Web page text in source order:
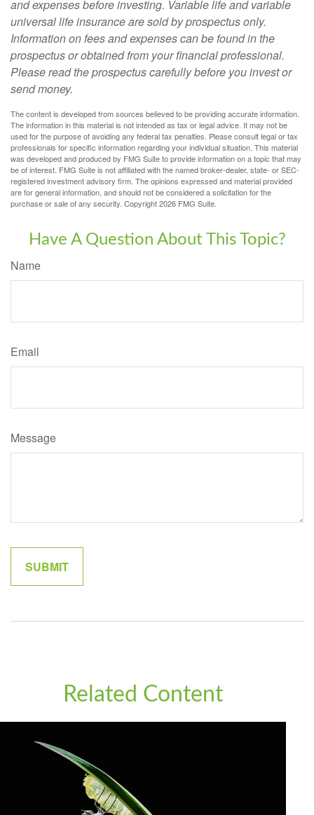
and expenses before investing. Variable life and variable
universal life insurance are sold by prospectus only.
Information on fees and expenses can be found in the
prospectus or obtained from your financial professional.
Please read the prospectus carefully before you invest or
send money.
The content is developed from sources believed to be providing accurate information.
The information in this material is not intended as tax or legal advice. It may not be
used for the purpose of avoiding any federal tax penalties. Please consult legal or tax
professionals for specific information regarding your individual situation. This material
was developed and produced by FMG Suite to provide information on a topic that may
be of interest. FMG Suite is not affiliated with the named broker-dealer, state- or SEC-
registered investment advisory firm. The opinions expressed and material provided
are for general information, and should not be considered a solicitation for the
purchase or sale of any security. Copyright2026 FMG Suite.
Have A Question About This Topic?
Name
Email
Message
Related Content